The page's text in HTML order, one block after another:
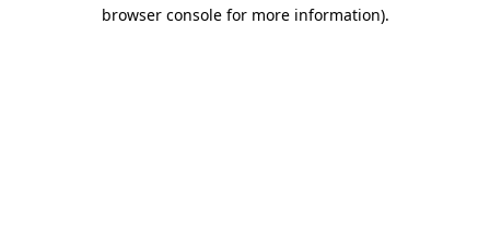
browser console for more information).